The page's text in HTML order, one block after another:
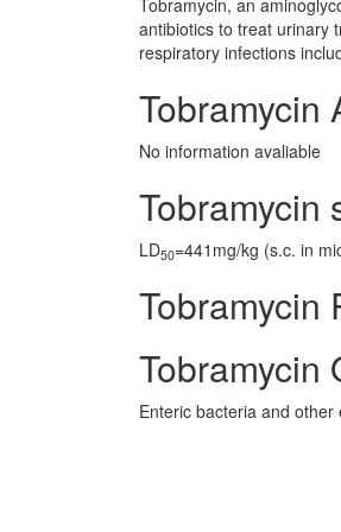
Tobramycin, an
antibiotics to treat urinary
respiratory infections
Tobramycin
No information avaliable
Tobramycin
LD50=441mg/kg (s.c. in
Tobramycin
Tobramycin
Enteric bacteria and other